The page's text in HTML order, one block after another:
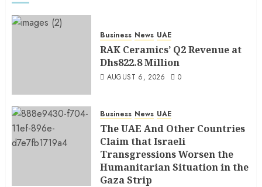
Business News UAE
RAK Ceramics’ Q2 Revenue at
Dhs822.8 Million
AUGUST 6, 2026 0
Business News UAE
The UAE And Other Countries
Claim that Israeli
Transgressions Worsen the
Humanitarian Situation in the
Gaza Strip